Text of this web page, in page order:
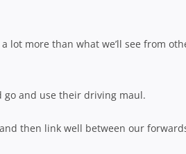
lot more than what we’ll see from
go and use their driving maul.
then link well between our